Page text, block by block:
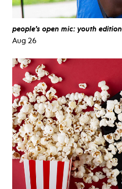
people’s open mic: youth edition
Aug 26